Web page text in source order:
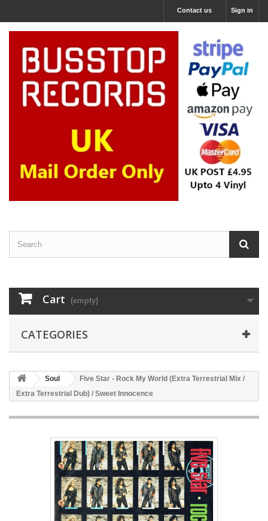
Sign in
Contact us
Cart (empty)
CATEGORIES
Soul
Five Star - Rock My World (Extra Terrestrial Mix /
Extra Terrestrial Dub) / Sweet Innocence